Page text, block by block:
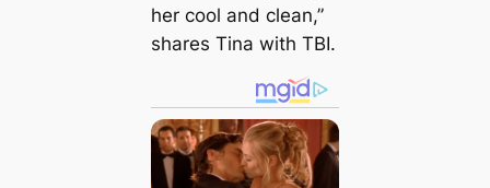
her cool and clean,”
shares Tina with TBI.